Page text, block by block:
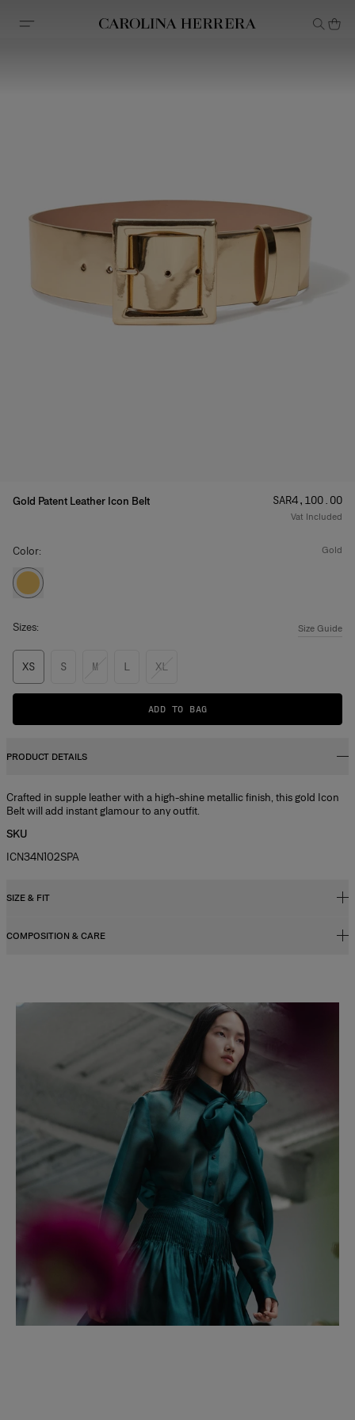
Accessibility Statement
Gold Patent Leather Icon Belt Price :
SAR‌4,100.00
Vat Included
Color: gold
Sizes: Size Guide
XS S M L XL
ADD TO BAG
PRODUCT DETAILS
Crafted in supple leather with a high-shine metallic finish, this gold Icon
Belt will add instant glamour to any outfit.
SKU
ICN34N102SPA
SIZE & FIT
Model is 178cm/ 5’10” and is wearing a US 2
Hips
COMPOSITION & CARE
Washing Instructions
Slide 1 of 2